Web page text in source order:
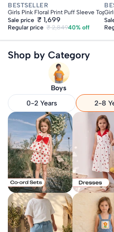
Fast Delivery
BESTSELLER
Girls Pink Floral Print Puff Sleeve Top
Sale price ₹ 1,699
Regular price ₹ 2,84940% off
Shop by Category
Boys
0-2 Years
2-8